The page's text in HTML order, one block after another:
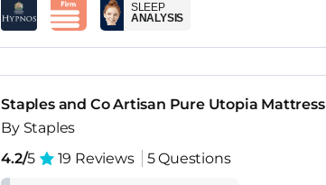
SLEEP
ANALYSIS
Staples and Co Artisan Pure Utopia Mattress
By Staples
4.2/5 19 Reviews 5 Questions